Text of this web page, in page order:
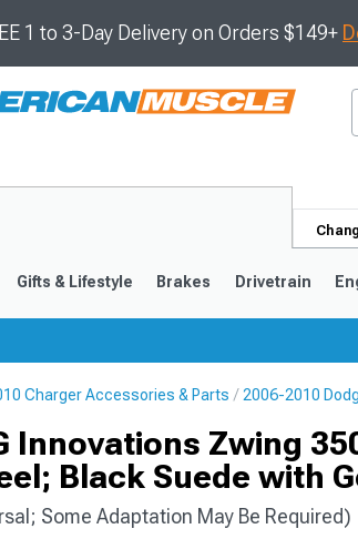
1 to 3-Day Delivery on Orders $149+
Gifts & Lifestyle Brakes Drivetrain
Charger Accessories & Parts 2006-2010
Innovations Zwing
Black Suede with
Some Adaptation May Be Required)